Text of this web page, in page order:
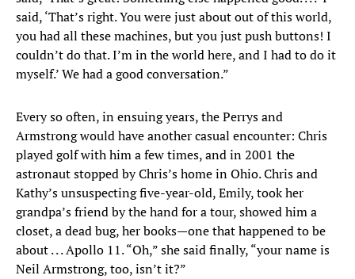
said, ‘That’s right. You were just about out of this world,
you had all these machines, but you just push buttons! I
couldn’t do that. I’m in the world here, and I had to do it
myself.’ We had a good conversation.”
Every so often, in ensuing years, the Perrys and
Armstrong would have another casual encounter: Chris
played golf with him a few times, and in 2001 the
astronaut stopped by Chris’s home in Ohio. Chris and
Kathy’s unsuspecting five-year-old, Emily, took her
grandpa’s friend by the hand for a tour, showed him a
closet, a dead bug, her books—one that happened to be
about . . . Apollo 11. “Oh,” she said finally, “your name is
Neil Armstrong, too, isn’t it?”